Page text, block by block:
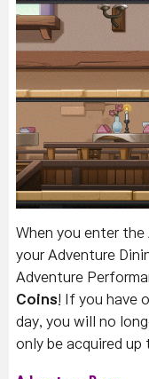
When you enter
your Adventure
Adventure
Coins!
If you have
day, you will no
only be acquired up